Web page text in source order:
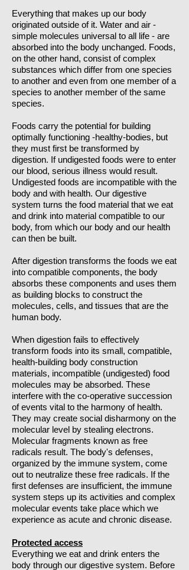
Everything that makes up our body
originated outside of it. Water and air -
simple molecules universal to all life - are
absorbed into the body unchanged. Foods,
on the other hand, consist of complex
substances which differ from one species
to another and even from one member of a
species to another member of the same
species.
Foods carry the potential for building
optimally functioning -healthy-bodies, but
they must first be transformed by
digestion. If undigested foods were to enter
our blood, serious illness would result.
Undigested foods are incompatible with the
body and with health. Our digestive
system turns the food material that we eat
and drink into material compatible to our
body, from which our body and our health
can then be built.
After digestion transforms the foods we eat
into compatible components, the body
absorbs these components and uses them
as building blocks to construct the
molecules, cells, and tissues that are the
human body.
When digestion fails to effectively
transform foods into its small, compatible,
health-building body construction
materials, incompatible (undigested) food
molecules may be absorbed. These
interfere with the co-operative succession
of events vital to the harmony of health.
They may create social disharmony on the
molecular level by stealing electrons.
Molecular fragments known as free
radicals result. The body's defenses,
organized by the immune system, come
out to neutralize these free radicals. If the
first defenses are insufficient, the immune
system steps up its activities and complex
molecular events take place which we
experience as acute and chronic disease.
Protected access
Everything we eat and drink enters the
body through our digestive system. Before